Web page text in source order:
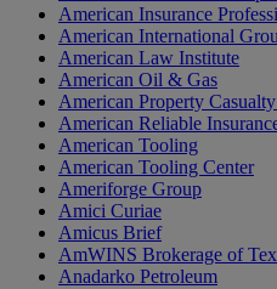
American Insurance
American International
American Law Institute
American Oil & Gas
American Property
American Reliable
American Tooling
American Tooling Center
Ameriforge Group
Amici Curiae
Amicus Brief
AmWINS Brokerage of
Anadarko Petroleum